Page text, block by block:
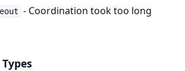
- Coordination took too long